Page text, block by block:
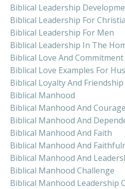
Biblical Leadership
Biblical Leadership For
Biblical Leadership For Men
Biblical Leadership In The
Biblical Love And Commitment
Biblical Love Examples For
Biblical Loyalty And Friendship
Biblical Manhood
Biblical Manhood And Courage
Biblical Manhood And
Biblical Manhood And Faith
Biblical Manhood And
Biblical Manhood And
Biblical Manhood Challenge
Biblical Manhood Leadership